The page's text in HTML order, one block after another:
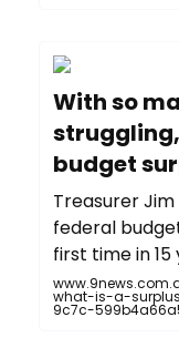
With so
struggling,
budget
Treasurer
federal
first time in 15
what-is-a-
9c7c-